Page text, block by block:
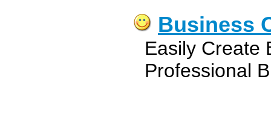
Business
Easily Create
Professional